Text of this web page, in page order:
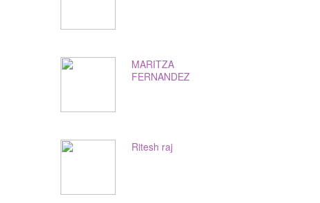
MARITZA
FERNANDEZ
Ritesh raj